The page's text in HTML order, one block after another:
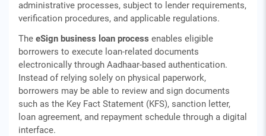
administrative processes, subject to lender requirements,
verification procedures, and applicable regulations.
The eSign business loan process enables eligible
borrowers to execute loan-related documents
electronically through Aadhaar-based authentication.
Instead of relying solely on physical paperwork,
borrowers may be able to review and sign documents
such as the Key Fact Statement (KFS), sanction letter,
loan agreement, and repayment schedule through a digital
interface.